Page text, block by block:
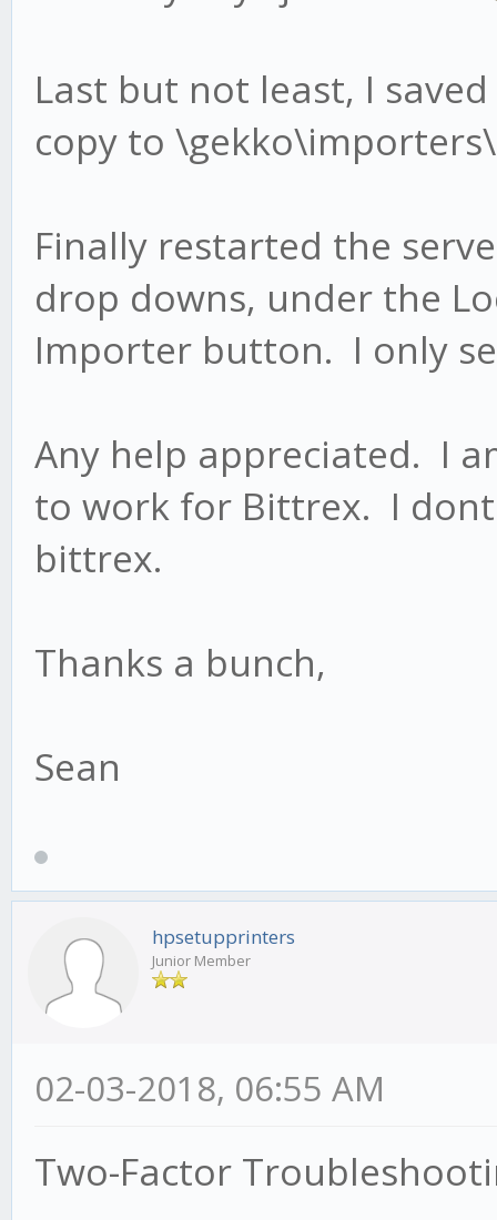
Last but not least, I
copy to
Finally restarted the
drop downs, under the
Importer button. I only
Any help appreciated. I
to work for Bittrex. I
bittrex.
Thanks a bunch,
Sean
hpsetupprinters
Junior Member
02-03-2018, 06:55 AM
Two-Factor